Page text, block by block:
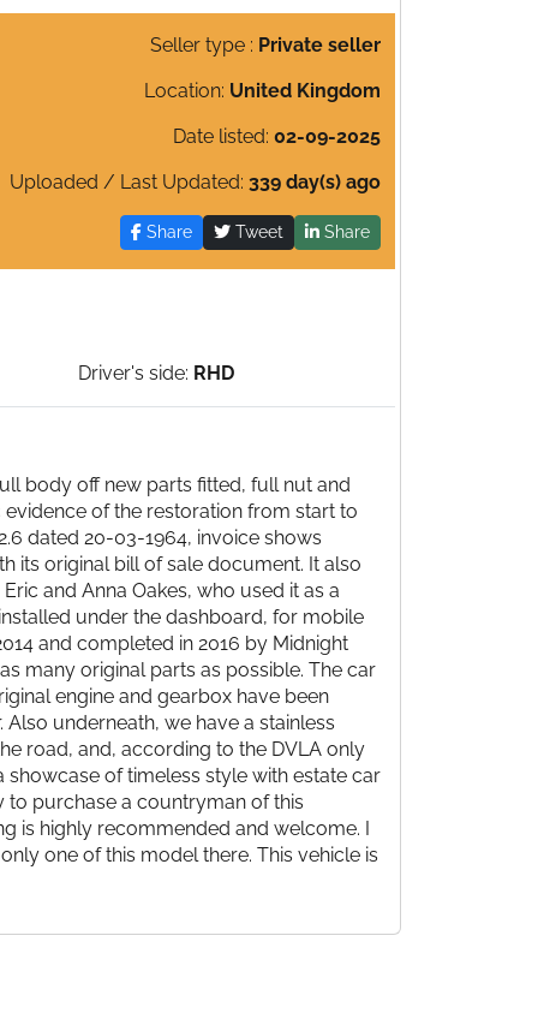
Seller type : Private seller
Location: United Kingdom
Date listed: 02-09-2025
Uploaded / Last Updated: 339 day(s) ago
Share Tweet Share
Driver's side: RHD
body off new parts fitted, full nut and
of the restoration from start to
dated 20-03-1964, invoice shows
its original bill of sale document. It also
and Anna Oakes, who used it as a
under the dashboard, for mobile
and completed in 2016 by Midnight
many original parts as possible. The car
engine and gearbox have been
underneath, we have a stainless
road, and, according to the DVLA only
showcase of timeless style with estate car
to purchase a countryman of this
is highly recommended and welcome. I
one of this model there. This vehicle is